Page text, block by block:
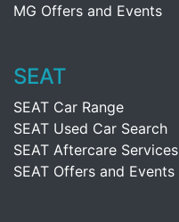
MG Offers and Events
SEAT
SEAT Car Range
SEAT Used Car Search
SEAT Aftercare Services
SEAT Offers and Events